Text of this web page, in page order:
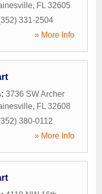
, FL 32605
331-2504
» More Info
3736 SW Archer
, FL 32608
380-0112
» More Info